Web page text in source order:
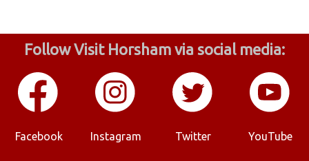
Follow Visit Horsham via social media:
Facebook Instagram Twitter YouTube